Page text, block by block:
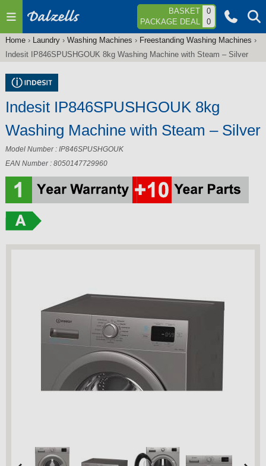
Jump to navigation BASKET
0
PACKAGE DEAL
0
You
here
Home› Laundry› Washing Machines › Freestanding Washing Machines ›
Indesit IP846SPUSHGOUK 8kg Washing Machine with Steam – Silver
Indesit IP846SPUSHGOUK 8kg
Washing Machine with Steam – Silver
Model Number : IP846SPUSHGOUK
EAN Number : 8050147729960